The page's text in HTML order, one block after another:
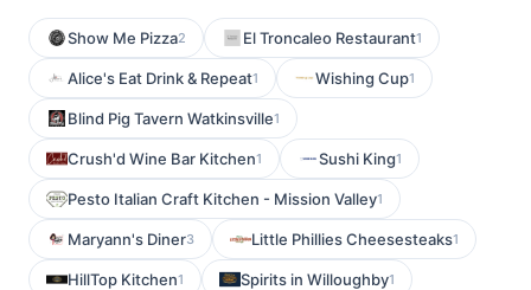
Show Me Pizza2 El Troncaleo Restaurant1
Alice's Eat Drink & Repeat1 Wishing Cup1
Blind Pig Tavern Watkinsville1
Crush'd Wine Bar Kitchen1 Sushi King1
Pesto Italian Craft Kitchen - Mission Valley1
Maryann's Diner3 Little Phillies Cheesesteaks1
HillTop Kitchen1 Spirits in Willoughby1